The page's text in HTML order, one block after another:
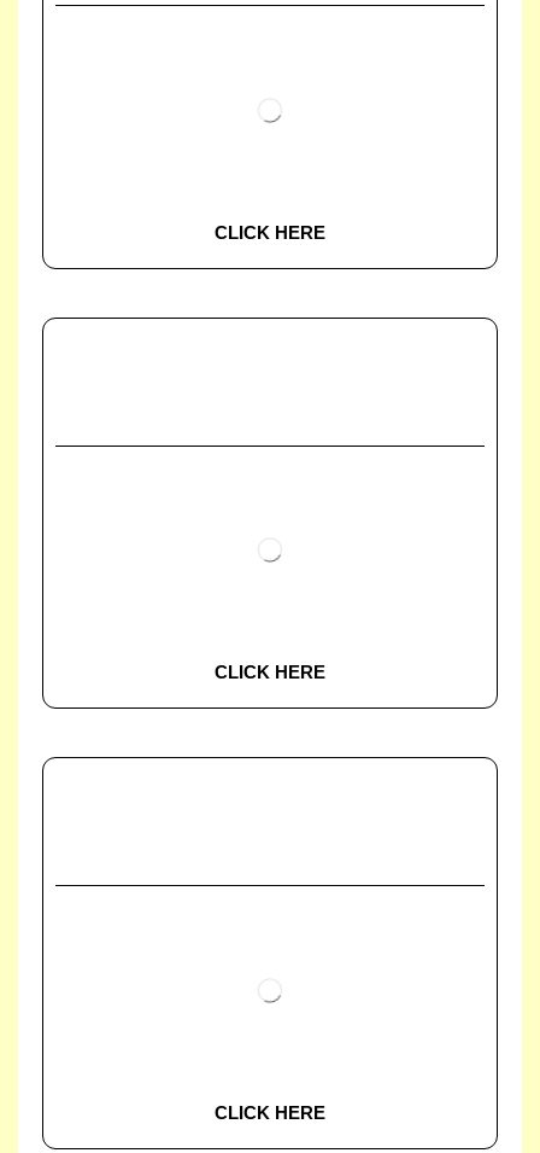
CLICK HERE
CLICK HERE
CLICK HERE